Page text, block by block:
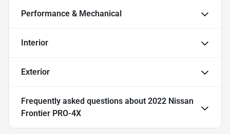
Performance & Mechanical
Interior
Exterior
Frequently asked questions about 2022 Nissan
Frontier PRO-4X